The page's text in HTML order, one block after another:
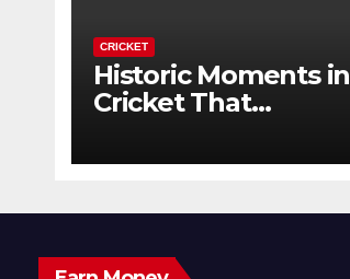
CRICKET
Historic Moments in
Cricket That
Forever